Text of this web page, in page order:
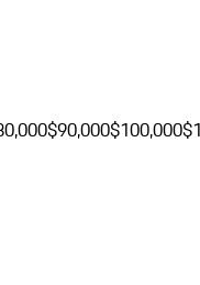
$90,000$100,000